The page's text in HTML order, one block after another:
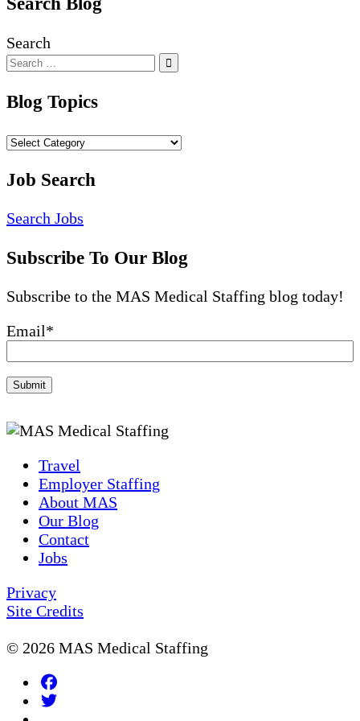
Search
Blog Topics
Blog
Job Search
Search Jobs
Subscribe To Our Blog
Subscribe to the MAS Medical Staffing blog today!
Email*
Travel
Employer Staffing
About MAS
Our Blog
Contact
Jobs
Privacy
Site Credits
© 2026 MAS Medical Staffing